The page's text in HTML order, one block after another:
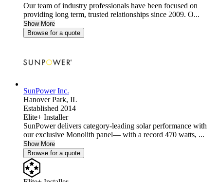
Our team of industry professionals have been focused on
providing long term, trusted relationships since 2009. O...
Show More
Browse for a quote
SunPower Inc.
Hanover Park, IL
Established 2014
Elite+ Installer
SunPower delivers category-leading solar performance with
our exclusive Monolith panel— with a record 470 watts, ...
Show More
Browse for a quote